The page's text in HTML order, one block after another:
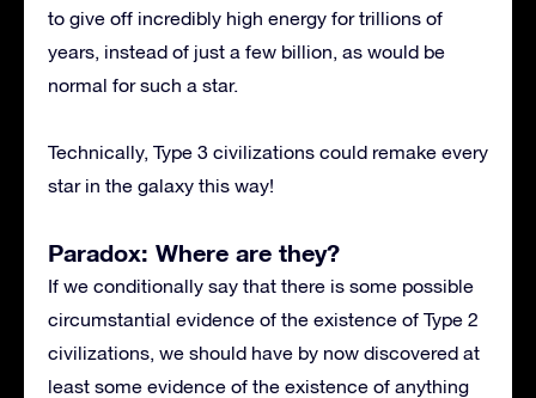
to give off incredibly high energy for trillions of
years, instead of just a few billion, as would be
normal for such a star.
Technically, Type 3 civilizations could remake every
star in the galaxy this way!
Paradox: Where are they?
If we conditionally say that there is some possible
circumstantial evidence of the existence of Type 2
civilizations, we should have by now discovered at
least some evidence of the existence of anything